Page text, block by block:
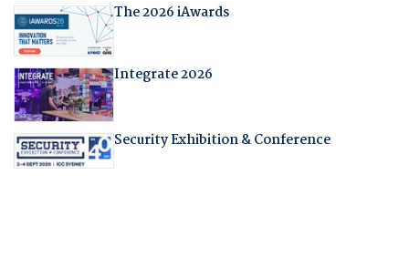
The 2026 iAwards
Integrate 2026
Security Exhibition & Conference